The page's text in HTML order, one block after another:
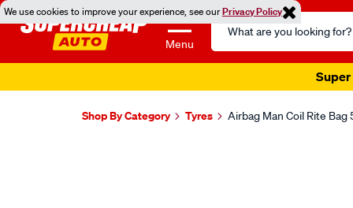
We use cookies to improve your experience, see ourPrivacy Policy
Menu
Search
Catalog
Super
Shop By Category Tyres Airbag Man Coil Rite Bag